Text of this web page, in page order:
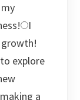
I
explore
a